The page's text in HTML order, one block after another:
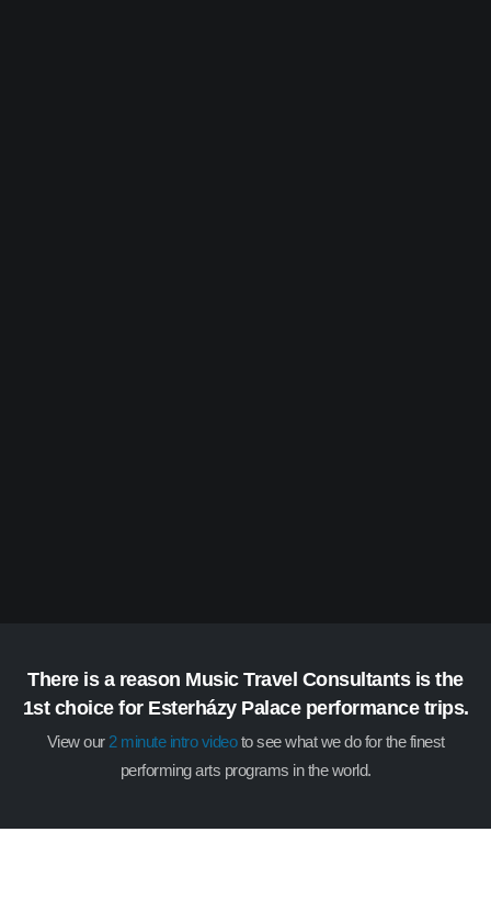
There is a reason Music Travel Consultants is the
1st choice for Esterházy Palace performance trips.
View our2 minute intro videoto see what we do for the finest
performing arts programs in the world.